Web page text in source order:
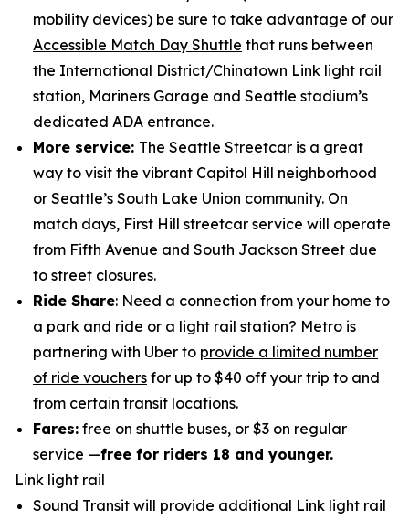
mobility devices) be sure to take advantage of our
Accessible Match Day Shuttle that runs between
the International District/Chinatown Link light rail
station, Mariners Garage and Seattle stadium’s
dedicated ADA entrance.
More service: The Seattle Streetcar is a great
way to visit the vibrant Capitol Hill neighborhood
or Seattle’s South Lake Union community. On
match days, First Hill streetcar service will operate
from Fifth Avenue and South Jackson Street due
to street closures.
Ride Share: Need a connection from your home to
a park and ride or a light rail station? Metro is
partnering with Uber to provide a limited number
of ride vouchers for up to $40 off your trip to and
from certain transit locations.
Fares: free on shuttle buses, or $3 on regular
service —free for riders 18 and younger.
Link light rail
Sound Transit will provide additional Link light rail